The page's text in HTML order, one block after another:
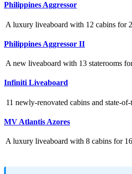
Philippines Aggressor
A luxury liveaboard with 12 cabins for
Philippines Aggressor II
A new liveaboard with 13 staterooms
Infiniti Liveaboard
11 newly-renovated cabins and state-
MV Atlantis Azores
A luxury liveaboard with 8 cabins for